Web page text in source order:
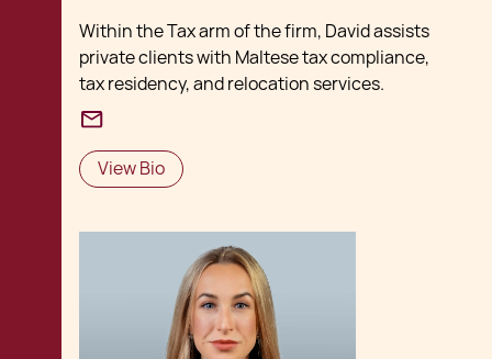
Within the Tax arm of the firm, David assists
private clients with Maltese tax compliance,
tax residency, and relocation services.
View Bio